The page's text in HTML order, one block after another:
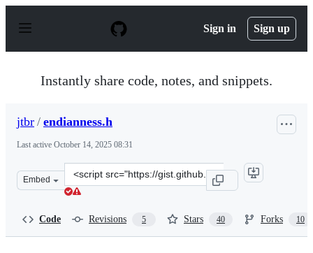
p
Sign in Sign up
Instantly share code, notes, and snippets.
jtbr / endianness.h
Last active October 14, 2025 08:31
Embed
Clone
this
Code Revisions 5 Stars 40 Forks 10